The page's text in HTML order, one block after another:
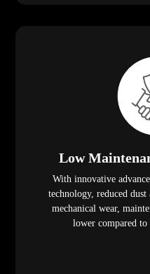
Low
With innovative
technology, reduced
mechanical wear,
lower compared